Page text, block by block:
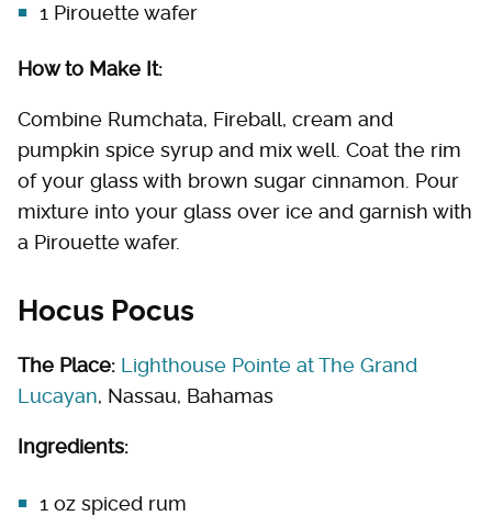
1 Pirouette wafer
How to Make It:
Combine Rumchata, Fireball, cream and
pumpkin spice syrup and mix well. Coat the rim
of your glass with brown sugar cinnamon. Pour
mixture into your glass over ice and garnish with
a Pirouette wafer.
Hocus Pocus
The Place: Lighthouse Pointe at The Grand
Lucayan, Nassau, Bahamas
Ingredients:
1 oz spiced rum